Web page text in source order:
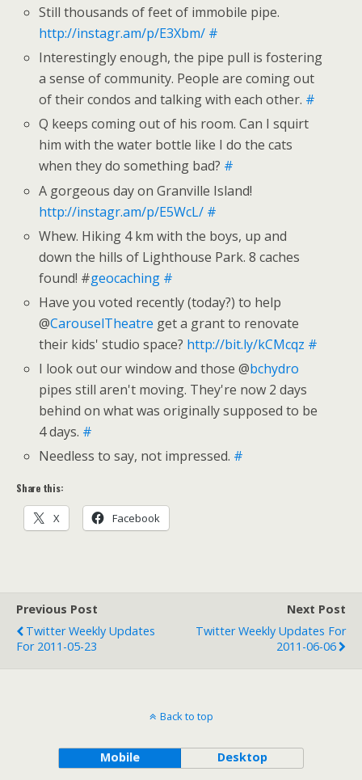
Still thousands of feet of immobile pipe.
http://instagr.am/p/E3Xbm/ #
Interestingly enough, the pipe pull is fostering
a sense of community. People are coming out
of their condos and talking with each other. #
Q keeps coming out of his room. Can I squirt
him with the water bottle like I do the cats
when they do something bad? #
A gorgeous day on Granville Island!
http://instagr.am/p/E5WcL/ #
Whew. Hiking 4 km with the boys, up and
down the hills of Lighthouse Park. 8 caches
found! #geocaching #
Have you voted recently (today?) to help
@CarouselTheatre get a grant to renovate
their kids' studio space? http://bit.ly/kCMcqz #
I look out our window and those @bchydro
pipes still aren't moving. They're now 2 days
behind on what was originally supposed to be
4 days. #
Needless to say, not impressed. #
Share this:
X Facebook
Previous Post
Twitter Weekly Updates
For 2011-05-23
Next Post
Twitter Weekly Updates For
2011-06-06
Back to top
Mobile Desktop